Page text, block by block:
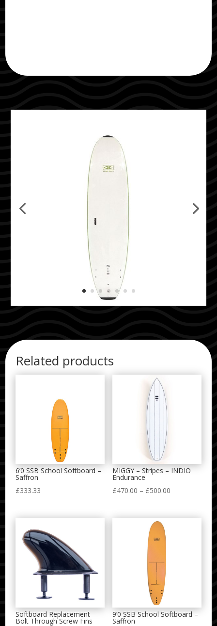
Related products
6’0 SSB School Softboard –
Saffron
£333.33
MIGGY – Stripes – INDIO
Endurance
£470.00 – £500.00Price
£470.00
Softboard Replacement
Bolt Through Screw Fins
9’0 SSB School Softboard –
Saffron